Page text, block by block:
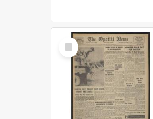
Select
Item